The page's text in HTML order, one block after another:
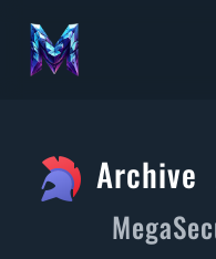
Archive